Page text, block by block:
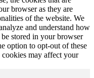
browser as they are
of the website. We
and understand how
stored in your browser
option to opt-out of these
may affect your